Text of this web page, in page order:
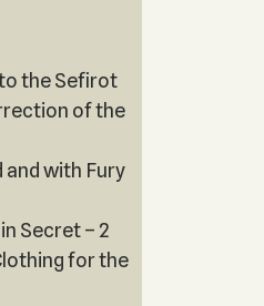
the Sefirot
of the
and with Fury
Secret – 2
for the